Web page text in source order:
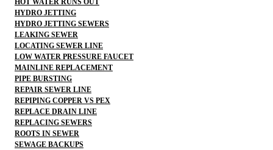
HOT WATER RUNS OUT
HYDRO JETTING
HYDRO JETTING SEWERS
LEAKING SEWER
LOCATING SEWER LINE
LOW WATER PRESSURE FAUCET
MAINLINE REPLACEMENT
PIPE BURSTING
REPAIR SEWER LINE
REPIPING COPPER VS PEX
REPLACE DRAIN LINE
REPLACING SEWERS
ROOTS IN SEWER
SEWAGE BACKUPS